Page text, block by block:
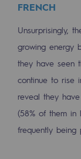
CH4, H2
2050:
FRENCH
Unsurprisingly,
growing energy
they have seen
continue to rise
reveal they
(58% of them in
frequently being